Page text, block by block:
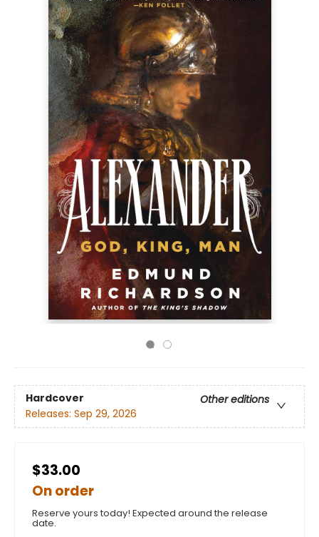
Hardcover
Other editions
Releases: Sep 29, 2026
$33.00
On order
Reserve yours today! Expected around the release
date.